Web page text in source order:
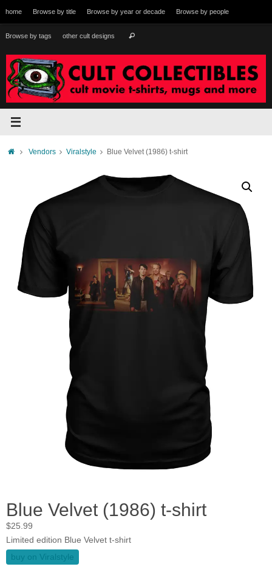
to
content
home Browse by title Browse by year or decade Browse by people
Browse by tags other cult designs Search
HomeVendors Viralstyle Blue Velvet (1986) t-shirt
Blue Velvet (1986) t-shirt
$25.99
Limited edition Blue Velvet t-shirt
buy on Viralstyle